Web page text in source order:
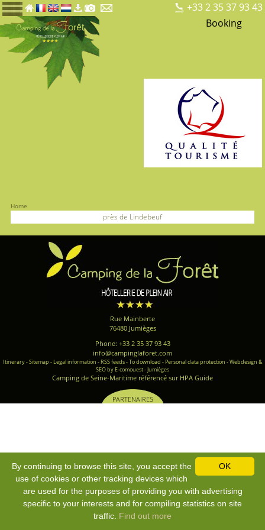
+33 2 35 37 93 43
Booking
Home
près de Lindebeuf
Rue Mainberte
76480 Jumièges
Phone: +33 2 35 37 93 43
info@campinglaforet.com
Itinerary-Sitemap - Legal information - RSS feeds-To download - Personal data protection -Webdesign &
SEO by E-comouest - Jumièges
Camping de Seine-Maritime référencé sur HPA Guide
PARTENAIRES
OK
By continuing to browse this site, you accept the
use of cookies or other tracking devices which
are used for the purposes of providing you with advertising
specific to your interests and for compiling statistics on site
traffic. Find out more